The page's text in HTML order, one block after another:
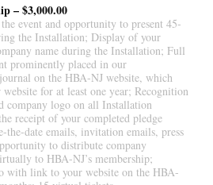
– $3,000.00
event and opportunity to present 45-
the Installation; Display of your
name during the Installation; Full
prominently placed in our
on the HBA-NJ website, which
for at least one year; Recognition
company logo on all Installation
receipt of your completed pledge
the-date emails, invitation emails, press
to distribute company
to HBA-NJ’s membership;
with link to your website on the HBA-